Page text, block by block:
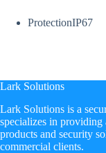
ProtectionIP67
Lark Solutions
​Lark Solutions is a
specializes in providing
products and security
commercial clients.